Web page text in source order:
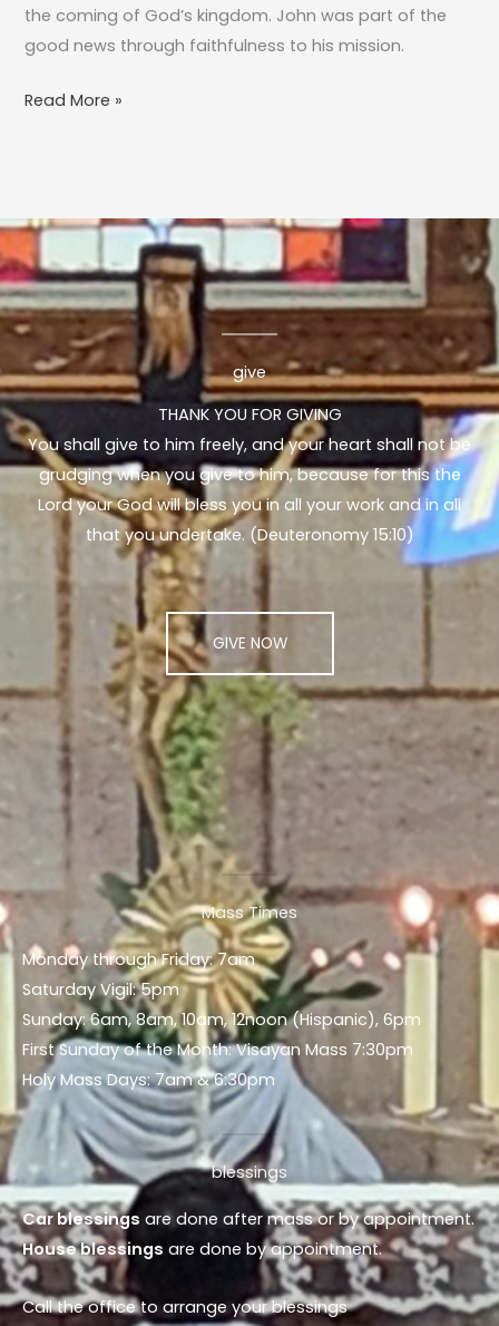
the coming of God’s kingdom. John was part of the
good news through faithfulness to his mission.
Read More »
give
THANK YOU FOR GIVING
You shall give to him freely, and your heart shall not be
grudging when you give to him, because for this the
Lord your God will bless you in all your work and in all
that you undertake. (Deuteronomy 15:10)
GIVE NOW
Mass Times
Monday through Friday: 7am
Saturday Vigil: 5pm
Sunday: 6am, 8am, 10am, 12noon (Hispanic), 6pm
First Sunday of the Month: Visayan Mass 7:30pm
Holy Mass Days: 7am & 6:30pm
blessings
Car blessings are done after mass or by appointment.
House blessings are done by appointment.
Call the office to arrange your blessings